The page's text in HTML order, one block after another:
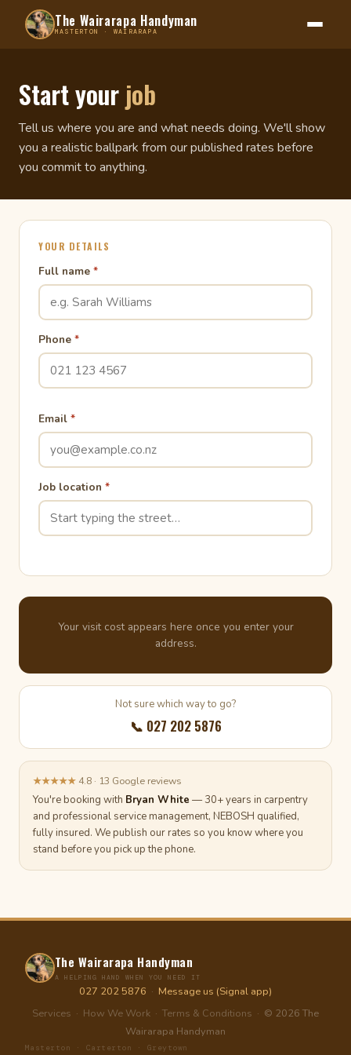
The Wairarapa Handyman
MASTERTON · WAIRARAPA
Start your job
Tell us where you are and what needs doing. We'll show
you a realistic ballpark from our published rates before
you commit to anything.
YOUR DETAILS
Full name *
Phone *
Email *
Job location *
Your visit cost appears here once you enter your
address.
Not sure which way to go?
📞 027 202 5876
★★★★★ 4.8 · 13 Google reviews
You're booking with Bryan White — 30+ years in carpentry
and professional service management, NEBOSH qualified,
fully insured. We publish our rates so you know where you
stand before you pick up the phone.
The Wairarapa Handyman
A HELPING HAND WHEN YOU NEED IT
027 202 5876 · Message us (Signal app)
Services · How We Work · Terms & Conditions · © 2026 The
Wairarapa Handyman
Masterton · Carterton · Greytown